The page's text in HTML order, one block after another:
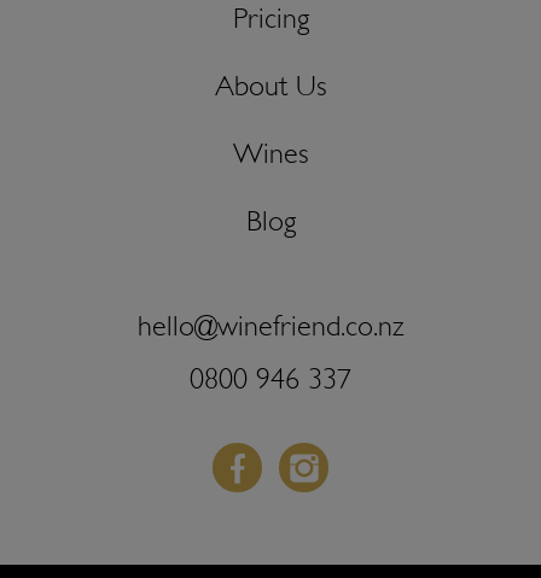
Pricing
About Us
Wines
Blog
hello@winefriend.co.nz
0800 946 337
Facebook